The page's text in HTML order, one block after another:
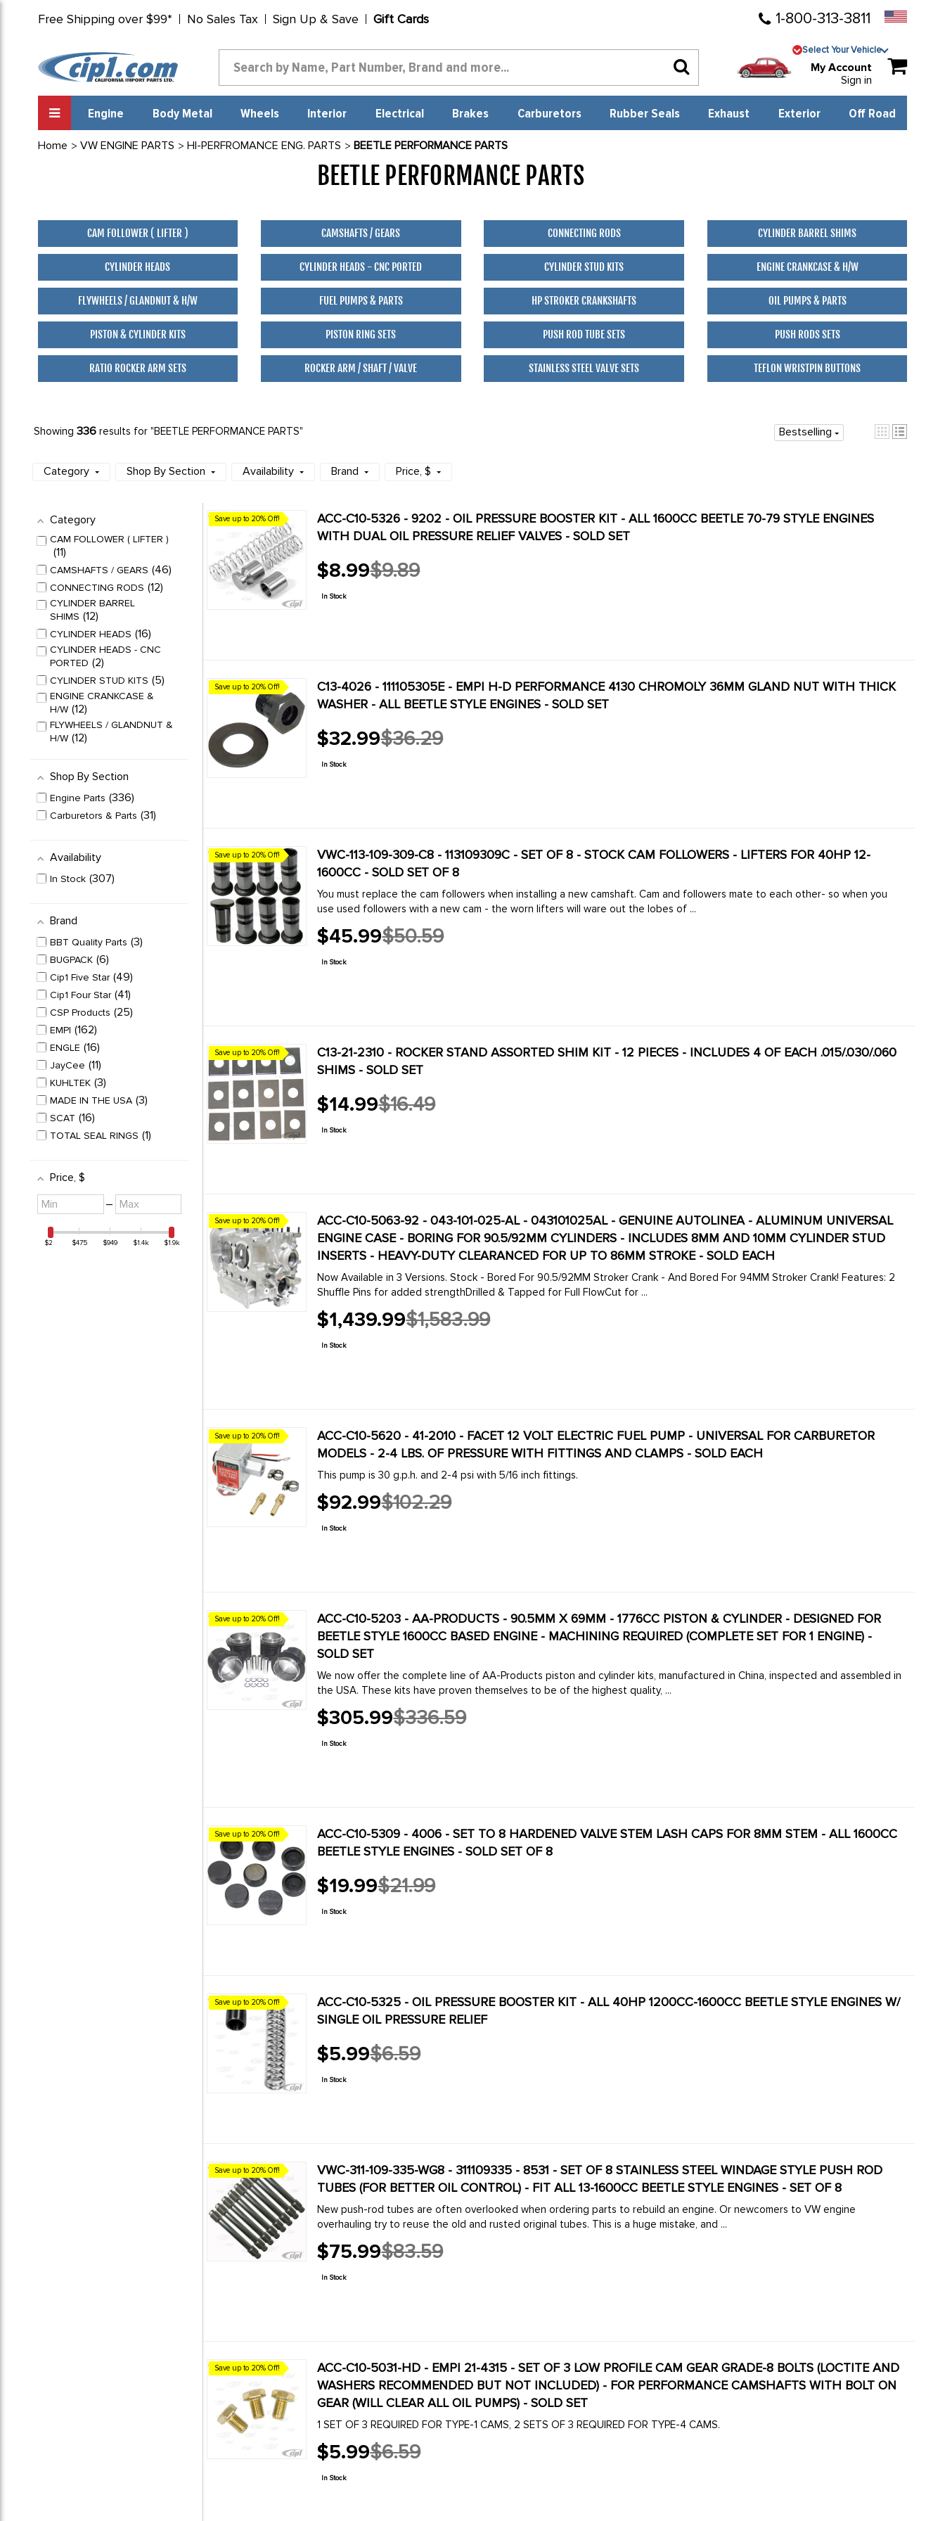
Free Shipping over $99* No Sales Tax Sign Up & Save Gift Cards 1-800-313-3811
Select Your Vehicle
My Account
Sign in
Engine Body Metal Wheels Interior Electrical Brakes Carburetors Rubber Seals Exhaust Exterior Off Road
Home VW ENGINE PARTS HI-PERFROMANCE ENG. PARTS BEETLE PERFORMANCE PARTS
BEETLE PERFORMANCE PARTS
CAM FOLLOWER ( LIFTER ) CAMSHAFTS / GEARS CONNECTING RODS CYLINDER BARREL SHIMS
CYLINDER HEADS CYLINDER HEADS - CNC PORTED CYLINDER STUD KITS ENGINE CRANKCASE & H/W
FLYWHEELS / GLANDNUT & H/W FUEL PUMPS & PARTS HP STROKER CRANKSHAFTS OIL PUMPS & PARTS
PISTON & CYLINDER KITS PISTON RING SETS PUSH ROD TUBE SETS PUSH RODS SETS
RATIO ROCKER ARM SETS ROCKER ARM / SHAFT / VALVE STAINLESS STEEL VALVE SETS TEFLON WRISTPIN BUTTONS
Showing336 results for "BEETLE PERFORMANCE PARTS" Bestselling
Category Shop By Section Availability Brand Price, $
Category
CAM FOLLOWER ( LIFTER )
11
CAMSHAFTS / GEARS 46
CONNECTING RODS 12
CYLINDER BARREL
SHIMS 12
CYLINDER HEADS 16
CYLINDER HEADS - CNC
PORTED
2
CYLINDER STUD KITS 5
ENGINE CRANKCASE &
H/W 12
FLYWHEELS / GLANDNUT &
H/W 12
HP STROKER
CRANKSHAFTS
11
OIL PUMPS & PARTS
PISTON & CYLINDER
PUSH RODS SETS
PUSH ROD TUBE SETS
ROCKER ARM / SHAFT /
VALVE
27
STAINLESS STEEL VALVE
TEFLON WRISTPIN
BUTTONS 7
Shop By Section
Engine Parts 336
Carburetors & Parts 31
Availability
In Stock 307
Brand
BBT Quality Parts 3
BUGPACK 6
Cip1 Five Star 49
Cip1 Four Star 41
CSP Products 25
EMPI 162
ENGLE 16
JayCee 11
KUHLTEK 3
MADE IN THE USA 3
SCAT 16
TOTAL SEAL RINGS 1
Price, $
Minimum
value
– Maximum
value
$2 $475 $949 $1.4k $1.9k
Save up to 20% Off!
ACC-C10-5326 - 9202 - OIL PRESSURE BOOSTER KIT - ALL 1600CC BEETLE 70-79 STYLE ENGINES
WITH DUAL OIL PRESSURE RELIEF VALVES - SOLD SET
$8.99
Old
price
$9.89
In Stock
Save up to 20% Off!
C13-4026 - 111105305E - EMPI H-D PERFORMANCE 4130 CHROMOLY 36MM GLAND NUT WITH THICK
WASHER - ALL BEETLE STYLE ENGINES - SOLD SET
$32.99
Old
price
$36.29
In Stock
Save up to 20% Off!
VWC-113-109-309-C8 - 113109309C - SET OF 8 - STOCK CAM FOLLOWERS - LIFTERS FOR 40HP 12-
1600CC - SOLD SET OF 8
You must replace the cam followers when installing a new camshaft. Cam and followers mate to each other- so when you
use used followers with a new cam - the worn lifters will ware out the lobes of ...
$45.99
Old
price
$50.59
In Stock
Save up to 20% Off!
C13-21-2310 - ROCKER STAND ASSORTED SHIM KIT - 12 PIECES - INCLUDES 4 OF EACH .015/.030/.060
SHIMS - SOLD SET
$14.99
Old
price
$16.49
In Stock
Save up to 20% Off!
ACC-C10-5063-92 - 043-101-025-AL - 043101025AL - GENUINE AUTOLINEA - ALUMINUM UNIVERSAL
ENGINE CASE - BORING FOR 90.5/92MM CYLINDERS - INCLUDES 8MM AND 10MM CYLINDER STUD
INSERTS - HEAVY-DUTY CLEARANCED FOR UP TO 86MM STROKE - SOLD EACH
Now Available in 3 Versions. Stock - Bored For 90.5/92MM Stroker Crank - And Bored For 94MM Stroker Crank! Features: 2
Shuffle Pins for added strengthDrilled & Tapped for Full FlowCut for ...
$1,439.99
Old
price
$1,583.99
In Stock
Save up to 20% Off!
ACC-C10-5620 - 41-2010 - FACET 12 VOLT ELECTRIC FUEL PUMP - UNIVERSAL FOR CARBURETOR
MODELS - 2-4 LBS. OF PRESSURE WITH FITTINGS AND CLAMPS - SOLD EACH
This pump is 30 g.p.h. and 2-4 psi with 5/16 inch fittings.
$92.99
Old
price
$102.29
In Stock
Save up to 20% Off!
ACC-C10-5203 - AA-PRODUCTS - 90.5MM X 69MM - 1776CC PISTON & CYLINDER - DESIGNED FOR
BEETLE STYLE 1600CC BASED ENGINE - MACHINING REQUIRED (COMPLETE SET FOR 1 ENGINE) -
SOLD SET
We now offer the complete line of AA-Products piston and cylinder kits, manufactured in China, inspected and assembled in
the USA. These kits have proven themselves to be of the highest quality, ...
$305.99
Old
price
$336.59
In Stock
Save up to 20% Off!
ACC-C10-5309 - 4006 - SET TO 8 HARDENED VALVE STEM LASH CAPS FOR 8MM STEM - ALL 1600CC
BEETLE STYLE ENGINES - SOLD SET OF 8
$19.99
Old
price
$21.99
In Stock
Save up to 20% Off!
ACC-C10-5325 - OIL PRESSURE BOOSTER KIT - ALL 40HP 1200CC-1600CC BEETLE STYLE ENGINES W/
SINGLE OIL PRESSURE RELIEF
$5.99
Old
price
$6.59
In Stock
Save up to 20% Off!
VWC-311-109-335-WG8 - 311109335 - 8531 - SET OF 8 STAINLESS STEEL WINDAGE STYLE PUSH ROD
TUBES (FOR BETTER OIL CONTROL) - FIT ALL 13-1600CC BEETLE STYLE ENGINES - SET OF 8
New push-rod tubes are often overlooked when ordering parts to rebuild an engine. Or newcomers to VW engine
overhauling try to reuse the old and rusted original tubes. This is a huge mistake, and ...
$75.99
Old
price
$83.59
In Stock
Save up to 20% Off!
ACC-C10-5031-HD - EMPI 21-4315 - SET OF 3 LOW PROFILE CAM GEAR GRADE-8 BOLTS (LOCTITE AND
WASHERS RECOMMENDED BUT NOT INCLUDED) - FOR PERFORMANCE CAMSHAFTS WITH BOLT ON
GEAR (WILL CLEAR ALL OIL PUMPS) - SOLD SET
1 SET OF 3 REQUIRED FOR TYPE-1 CAMS, 2 SETS OF 3 REQUIRED FOR TYPE-4 CAMS.
$5.99
Old
price
$6.59
In Stock